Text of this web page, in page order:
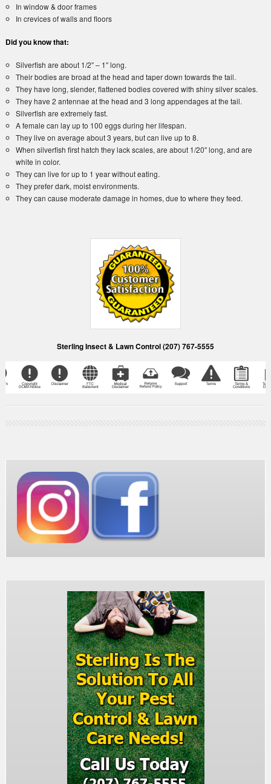
In window & door frames
In crevices of walls and floors
Did you know that:
Silverfish are about 1/2″ – 1″ long.
Their bodies are broad at the head and taper down towards the tail.
They have long, slender, flattened bodies covered with shiny silver scales.
They have 2 antennae at the head and 3 long appendages at the tail.
Silverfish are extremely fast.
A female can lay up to 100 eggs during her lifespan.
They live on average about 3 years, but can live up to 8.
When silverfish first hatch they lack scales, are about 1/20″ long, and are
white in color.
They can live for up to 1 year without eating.
They prefer dark, moist environments.
They can cause moderate damage in homes, due to where they feed.
Sterling Insect & Lawn Control (207) 767-5555